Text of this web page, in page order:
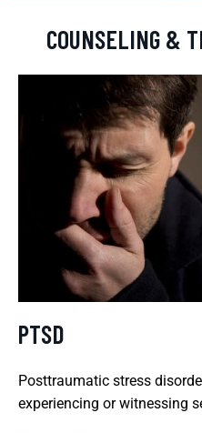
COUNSELING &
PTSD
Posttraumatic stress
experiencing or witnessing